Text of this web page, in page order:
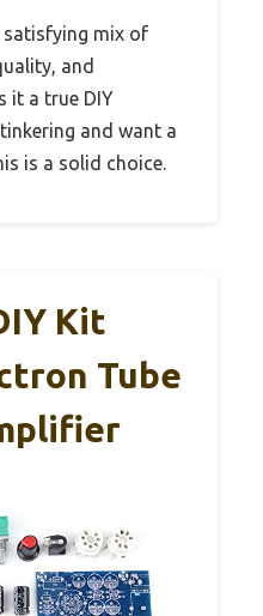
mix of
and
it a true DIY
and want a
is a solid choice.
Kit
Tube